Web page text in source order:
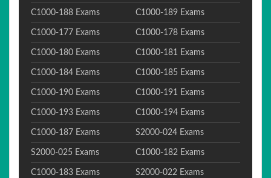
C1000-188 Exams C1000-189 Exams
C1000-177 Exams C1000-178 Exams
C1000-180 Exams C1000-181 Exams
C1000-184 Exams C1000-185 Exams
C1000-190 Exams C1000-191 Exams
C1000-193 Exams C1000-194 Exams
C1000-187 Exams S2000-024 Exams
S2000-025 Exams C1000-182 Exams
C1000-183 Exams S2000-022 Exams